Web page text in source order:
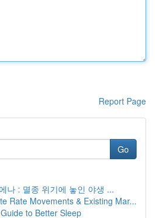
Report Page
Go
나 : 멸종 위기에 놓인 야생 ...
Rate Movements & Existing Mar...
to Better Sleep